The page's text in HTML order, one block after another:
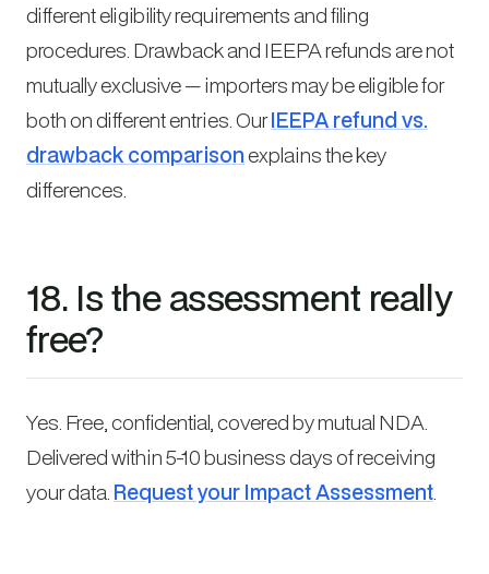
different eligibility requirements and filing
procedures. Drawback and IEEPA refunds are not
mutually exclusive — importers may be eligible for
both on different entries. OurIEEPA refund vs.
drawback comparisonexplains the key
differences.
18. Is the assessment really
free?
Yes. Free, confidential, covered by mutual NDA.
Delivered within 5-10 business days of receiving
your data. Request your Impact Assessment.